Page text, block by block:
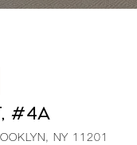
#4A
NY 11201